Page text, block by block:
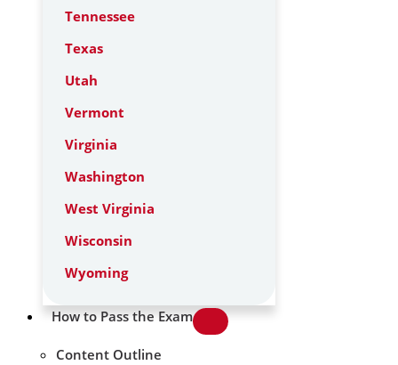
Tennessee
Texas
Utah
Vermont
Virginia
Washington
West Virginia
Wisconsin
Wyoming
How to Pass the Exam
Content Outline